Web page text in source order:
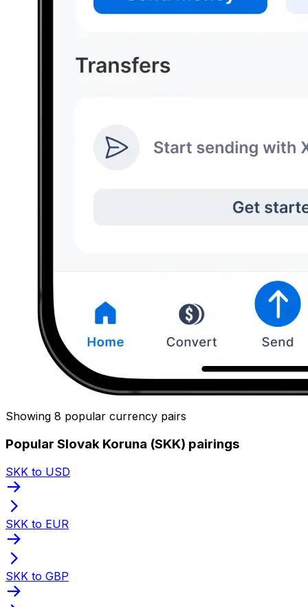
Showing 8 popular currency pairs
Popular Slovak Koruna (SKK) pairings
SKK to USD
SKK to EUR
SKK to GBP